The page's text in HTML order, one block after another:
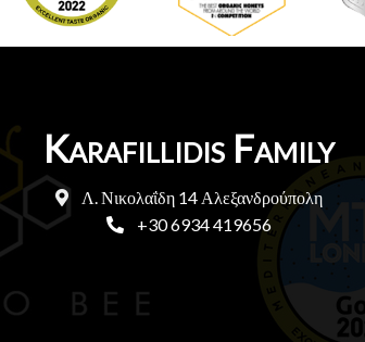
Karafillidis Family
Λ. Νικολαΐδη 14 Αλεξανδρούπολη
+30 6934 419656